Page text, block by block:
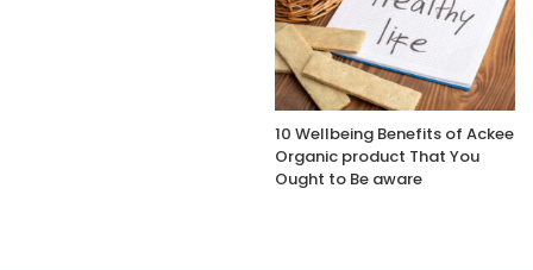
10 Wellbeing Benefits of Ackee
Organic product That You
Ought to Be aware